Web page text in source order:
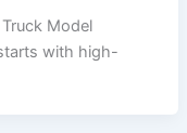
Model
with high-